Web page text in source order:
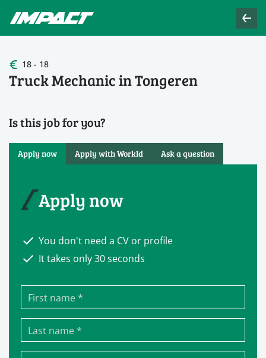
Truck Mechanic in Tongeren
18 - 18
Is this job for you?
Apply now Apply with WorkId Ask a question
Apply now
You don't need a CV or profile
It takes only 30 seconds